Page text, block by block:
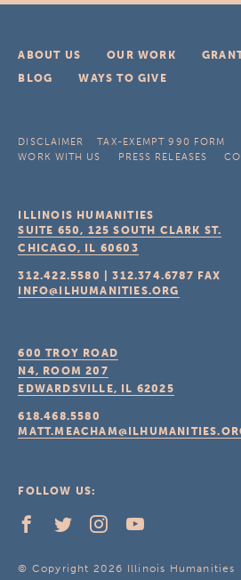
ABOUT US OUR WORK
BLOG
WAYS TO GIVE
DISCLAIMER TAX-EXEMPT 990 FORM
WORK WITH US
PRESS RELEASES
ILLINOIS HUMANITIES
SUITE 650, 125 SOUTH CLARK ST.
CHICAGO, IL 60603
312.422.5580 |312.374.6787 FAX
INFO@ILHUMANITIES.ORG
600 TROY ROAD
N4, ROOM 207
EDWARDSVILLE, IL 62025
618.468.5580
FOLLOW US:
© Copyright 2026 Illinois Humanities